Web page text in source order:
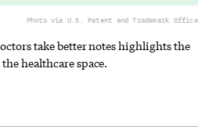
Photo via U.S. Patent and Trademark Office
take better notes highlights the
healthcare space.